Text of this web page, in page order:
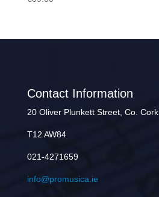
Contact Information
20 Oliver Plunkett Street, Co. Cork
T12 AW84
021-4271659
info@promusica.ie